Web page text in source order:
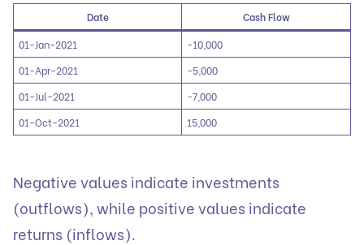
Date
Cash Flow
01-Jan-2021
-10,000
01-Apr-2021
-5,000
01-Jul-2021
-7,000
01-Oct-2021
15,000
Negative values indicate investments
(outflows), while positive values indicate
returns (inflows).